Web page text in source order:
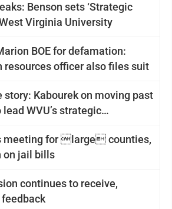
Benson sets ‘Strategic
Virginia University
BOE for defamation:
resources officer also files suit
story: Kabourek on moving past
WVU’s strategic
meeting for large counties,
on jail bills
continues to receive,